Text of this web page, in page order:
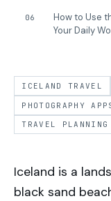
06
How to Use
Your Daily
ICELAND TRAVEL
PHOTOGRAPHY
TRAVEL PLANNING
Iceland is a
black sand